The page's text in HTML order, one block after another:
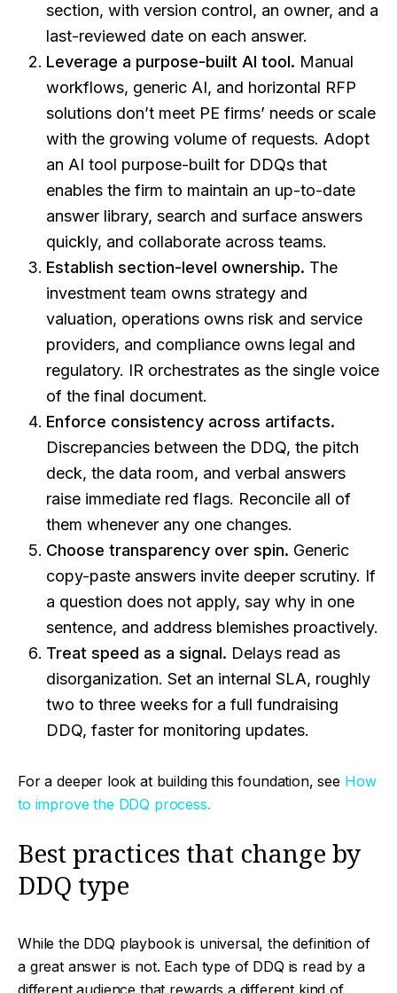
section, with version control, an owner, and a
last-reviewed date on each answer.
Leverage a purpose-built AI tool. Manual
workflows, generic AI, and horizontal RFP
solutions don’t meet PE firms’ needs or scale
with the growing volume of requests. Adopt
an AI tool purpose-built for DDQs that
enables the firm to maintain an up-to-date
answer library, search and surface answers
quickly, and collaborate across teams.
Establish section-level ownership. The
investment team owns strategy and
valuation, operations owns risk and service
providers, and compliance owns legal and
regulatory. IR orchestrates as the single voice
of the final document.
Enforce consistency across artifacts.
Discrepancies between the DDQ, the pitch
deck, the data room, and verbal answers
raise immediate red flags. Reconcile all of
them whenever any one changes.
Choose transparency over spin. Generic
copy-paste answers invite deeper scrutiny. If
a question does not apply, say why in one
sentence, and address blemishes proactively.
Treat speed as a signal. Delays read as
disorganization. Set an internal SLA, roughly
two to three weeks for a full fundraising
DDQ, faster for monitoring updates.
For a deeper look at building this foundation, see How
to improve the DDQ process.
Best practices that change by
DDQ type
While the DDQ playbook is universal, the definition of
a great answer is not. Each type of DDQ is read by a